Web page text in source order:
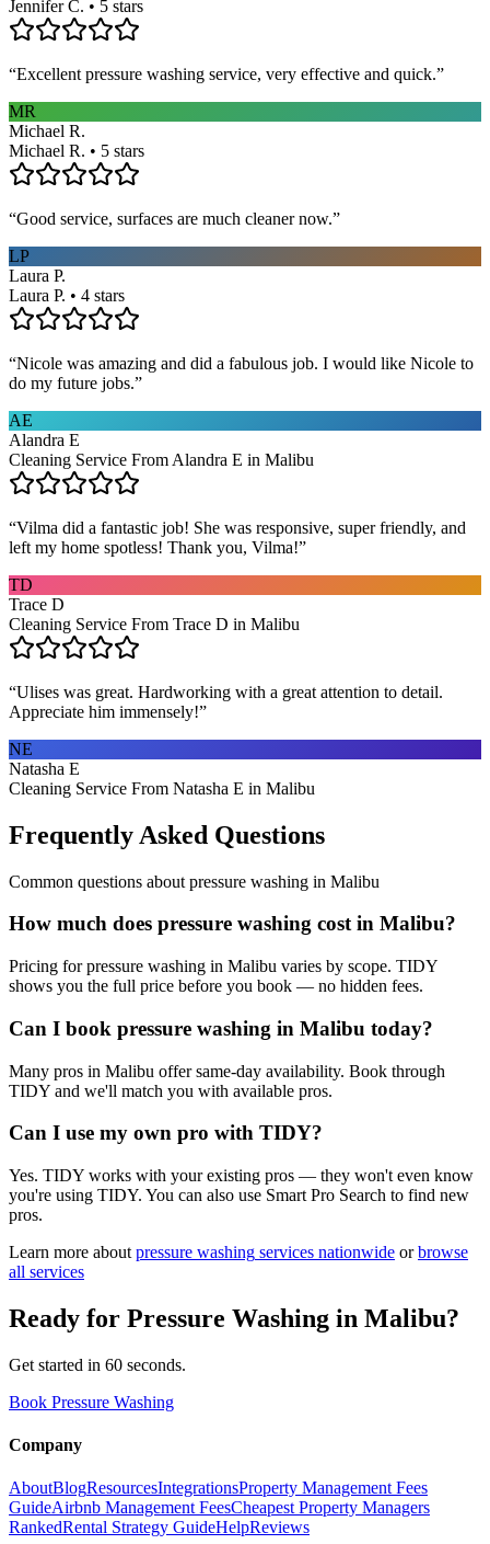
Jennifer C. • 5 stars
“Excellent pressure washing service, very effective and quick.”
MR
Michael R.
Michael R. • 5 stars
“Good service, surfaces are much cleaner now.”
LP
Laura P.
Laura P. • 4 stars
“Nicole was amazing and did a fabulous job. I would like Nicole to
do my future jobs.”
AE
Alandra E
Cleaning Service From Alandra E in Malibu
“Vilma did a fantastic job! She was responsive, super friendly, and
left my home spotless! Thank you, Vilma!”
TD
Trace D
Cleaning Service From Trace D in Malibu
“Ulises was great. Hardworking with a great attention to detail.
Appreciate him immensely!”
NE
Natasha E
Cleaning Service From Natasha E in Malibu
Frequently Asked Questions
Common questions about pressure washing in Malibu
How much does pressure washing cost in Malibu?
Pricing for pressure washing in Malibu varies by scope. TIDY
shows you the full price before you book — no hidden fees.
Can I book pressure washing in Malibu today?
Many pros in Malibu offer same-day availability. Book through
TIDY and we'll match you with available pros.
Can I use my own pro with TIDY?
Yes. TIDY works with your existing pros — they won't even know
you're using TIDY. You can also use Smart Pro Search to find new
pros.
Learn more about pressure washing services nationwide or browse
all services
Ready for Pressure Washing in Malibu?
Get started in 60 seconds.
Book Pressure Washing
Company
AboutBlogResourcesIntegrationsProperty Management Fees
GuideAirbnb Management FeesCheapest Property Managers
RankedRental Strategy GuideHelpReviews